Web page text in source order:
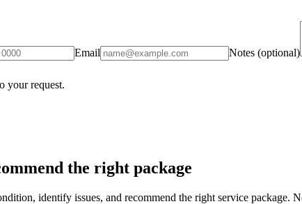
Email Notes (optional)
your request.
the right package
identify issues, and recommend the right service package.